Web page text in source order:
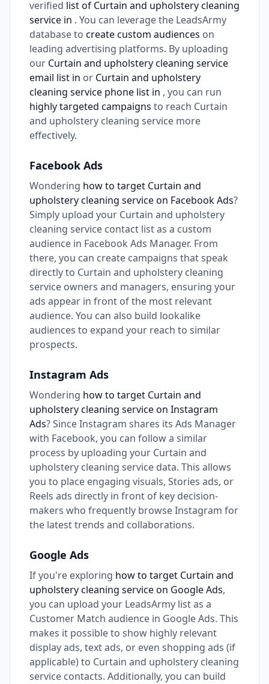
verified list of Curtain and upholstery cleaning
service in . You can leverage the LeadsArmy
database to create custom audiences on
leading advertising platforms. By uploading
our Curtain and upholstery cleaning service
email list in or Curtain and upholstery
cleaning service phone list in , you can run
highly targeted campaigns to reach Curtain
and upholstery cleaning service more
effectively.
Facebook Ads
Wondering how to target Curtain and
upholstery cleaning service on Facebook Ads?
Simply upload your Curtain and upholstery
cleaning service contact list as a custom
audience in Facebook Ads Manager. From
there, you can create campaigns that speak
directly to Curtain and upholstery cleaning
service owners and managers, ensuring your
ads appear in front of the most relevant
audience. You can also build lookalike
audiences to expand your reach to similar
prospects.
Instagram Ads
Wondering how to target Curtain and
upholstery cleaning service on Instagram
Ads? Since Instagram shares its Ads Manager
with Facebook, you can follow a similar
process by uploading your Curtain and
upholstery cleaning service data. This allows
you to place engaging visuals, Stories ads, or
Reels ads directly in front of key decision-
makers who frequently browse Instagram for
the latest trends and collaborations.
Google Ads
If you're exploring how to target Curtain and
upholstery cleaning service on Google Ads,
you can upload your LeadsArmy list as a
Customer Match audience in Google Ads. This
makes it possible to show highly relevant
display ads, text ads, or even shopping ads (if
applicable) to Curtain and upholstery cleaning
service contacts. Additionally, you can build